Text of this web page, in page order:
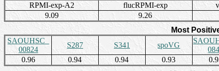
RPMI-exp-A2
flucRPMI-exp
9.09
9.26
Most
SAOUHSC_
00824
S287 S341 spoVG
0.96
0.94 0.94 0.93